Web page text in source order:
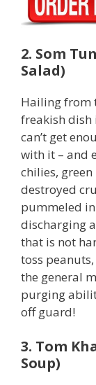
2. Som
Salad)
Hailing from
freakish dish
can’t get
with it – and
chilies,
destroyed
pummeled
discharging
that is not
toss
the general
purging
off guard!
3. Tom
Soup)